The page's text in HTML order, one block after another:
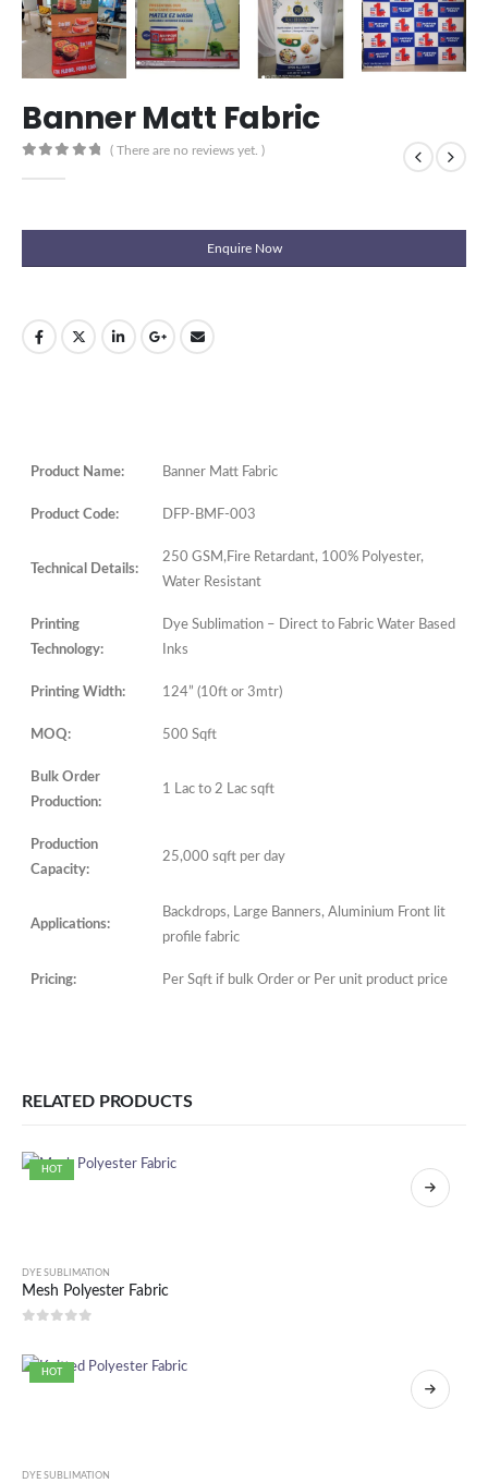
Banner Matt Fabric
( There are no reviews yet. )
Enquire Now
Product Name: Banner Matt Fabric
Product Code: DFP-BMF-003
Technical Details:
250 GSM,Fire Retardant, 100% Polyester,
Water Resistant
Printing
Technology:
Dye Sublimation – Direct to Fabric Water Based
Inks
Printing Width: 124” (10ft or 3mtr)
MOQ: 500 Sqft
Bulk Order
Production:
1 Lac to 2 Lac sqft
Production
Capacity:
25,000 sqft per day
Applications:
Backdrops, Large Banners, Aluminium Front lit
profile fabric
Pricing: Per Sqft if bulk Order or Per unit product price
RELATED PRODUCTS
HOT
DYE SUBLIMATION
Mesh Polyester Fabric
HOT
DYE SUBLIMATION